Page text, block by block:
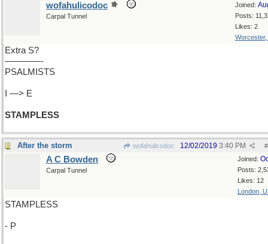
Joined:
Posts:
Likes: 2
Worcester,
wofahulicodoc
Carpal Tunnel
Extra S?
————-
PSALMISTS
I —> E
STAMPLESS
After the storm wofahulicodoc #
12/02/2019 3:40 PM
Joined:
Posts:
Likes: 12
London,
A C Bowden
Carpal Tunnel
STAMPLESS
- P